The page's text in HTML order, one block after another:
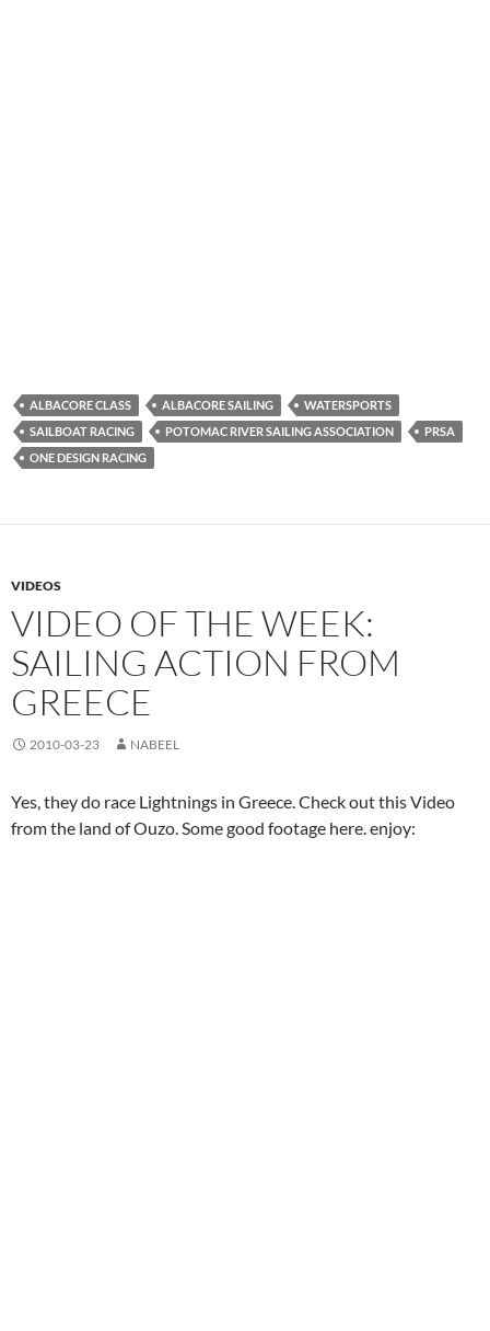
ALBACORE CLASS ALBACORE SAILING
WATERSPORTS
SAILBOAT RACING
POTOMAC RIVER SAILING ASSOCIATION
PRSA
ONE DESIGN RACING
VIDEOS
VIDEO OF THE WEEK:
SAILING ACTION FROM
GREECE
2010-03-23 NABEEL
Yes, they do race Lightnings in Greece. Check out this Video
from the land of Ouzo. Some good footage here. enjoy: